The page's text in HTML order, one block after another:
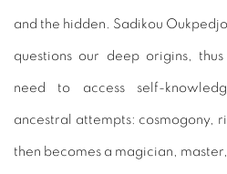
and the hidden. Sadikou
questions our deep origins,
need to access self-
ancestral attempts: cosmogony,
then becomes a magician,